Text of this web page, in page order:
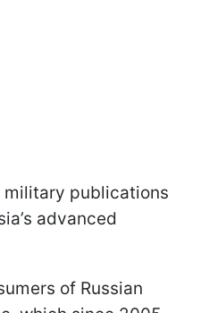
military publications
advanced
of Russian